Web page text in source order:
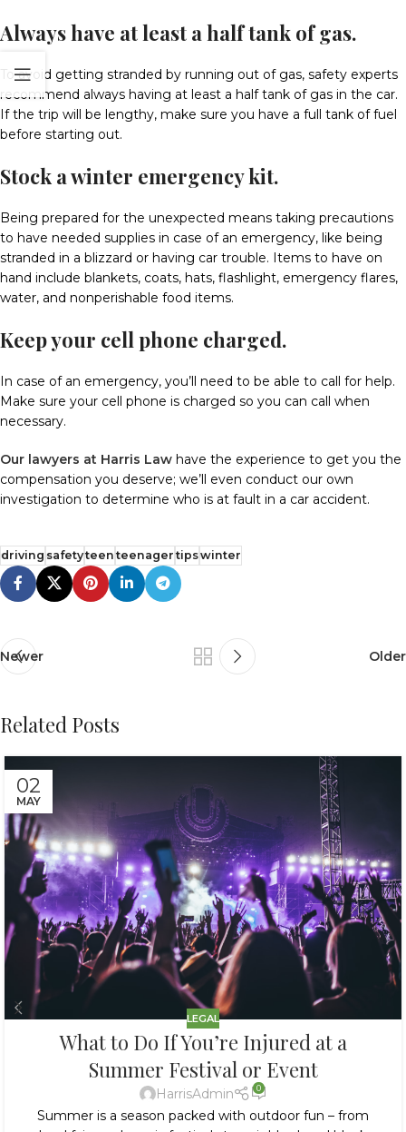
Always have at least a half tank of gas.
To avoid getting stranded by running out of gas, safety experts
recommend always having at least a half tank of gas in the car.
If the trip will be lengthy, make sure you have a full tank of fuel
before starting out.
Stock a winter emergency kit.
Being prepared for the unexpected means taking precautions
to have needed supplies in case of an emergency, like being
stranded in a blizzard or having car trouble. Items to have on
hand include blankets, coats, hats, flashlight, emergency flares,
water, and nonperishable food items.
Keep your cell phone charged.
In case of an emergency, you’ll need to be able to call for help.
Make sure your cell phone is charged so you can call when
necessary.
Our lawyers at Harris Law have the experience to get you the
compensation you deserve; we’ll even conduct our own
investigation to determine who is at fault in a car accident.
driving safetyteen teenager tipswinter
Newer Older
Related Posts
02
MAY
LEGAL
What to Do If You’re Injured at a
Summer Festival or Event
HarrisAdmin 0
Summer is a season packed with outdoor fun – from